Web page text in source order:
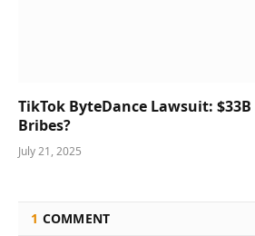
TikTok ByteDance Lawsuit:
Bribes?
July 21, 2025
1 COMMENT